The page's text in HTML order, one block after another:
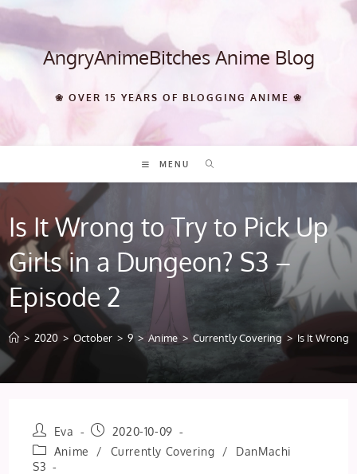
Skip
content AngryAnimeBitches Anime Blog
❀ OVER 15 YEARS OF BLOGGING ANIME ❀
MENU
Is It Wrong to Try to Pick Up
Girls in a Dungeon? S3 –
Episode 2
> 2020 > October > 9 > Anime > Currently Covering > Is It Wrong
Post
author:
Eva
Post
published:
2020-10-09
Post
category:
Anime / Currently Covering /
DanMachi
S3